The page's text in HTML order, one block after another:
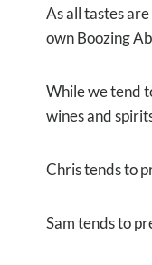
As all tastes
own Boozing
While we tend
wines and
Chris tends to
Sam tends to